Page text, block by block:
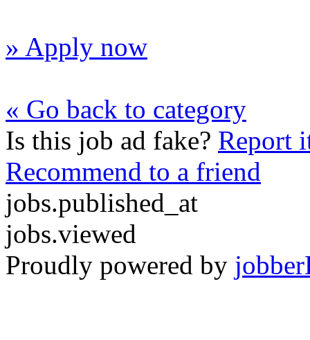
» Apply now
« Go back to category
Is this job ad fake? Report
Recommend to a friend
jobs.published_at
jobs.viewed
Proudly powered by